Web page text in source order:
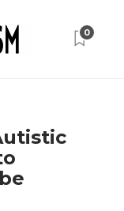
0